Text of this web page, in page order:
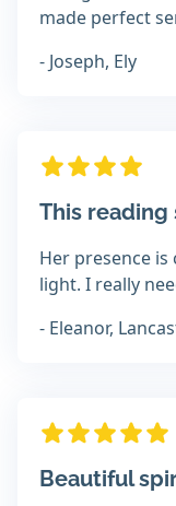
made perfect
- Joseph, Ely
This reading
Her presence
light. I really
- Eleanor,
Beautiful